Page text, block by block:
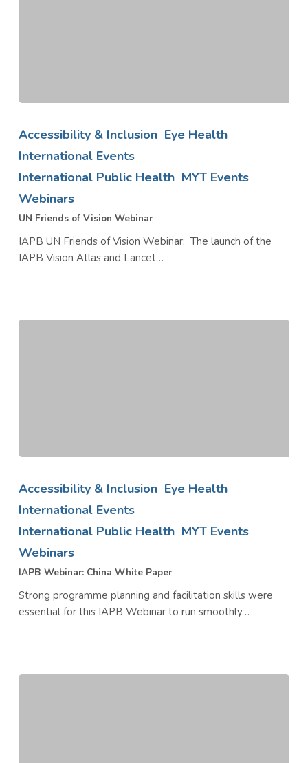
Friends
of
Vision
Webinar
Accessibility & Inclusion Eye Health
International Events
International Public Health MYT Events
Webinars
UN Friends of Vision Webinar
IAPB UN Friends of Vision Webinar: The launch of the
IAPB Vision Atlas and Lancet…
Webinar:
White
Paper
Accessibility & Inclusion Eye Health
International Events
International Public Health MYT Events
Webinars
IAPB Webinar: China White Paper
Strong programme planning and facilitation skills were
essential for this IAPB Webinar to run smoothly…